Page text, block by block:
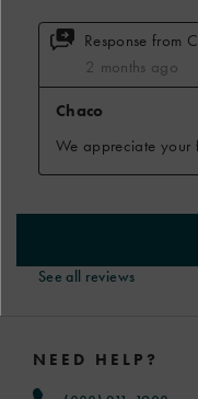
See all reviews
NEED HELP?